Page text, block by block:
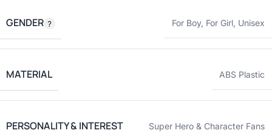
GENDER For Boy, For Girl, Unisex
MATERIAL ABS Plastic
PERSONALITY & INTEREST Super Hero & Character Fans